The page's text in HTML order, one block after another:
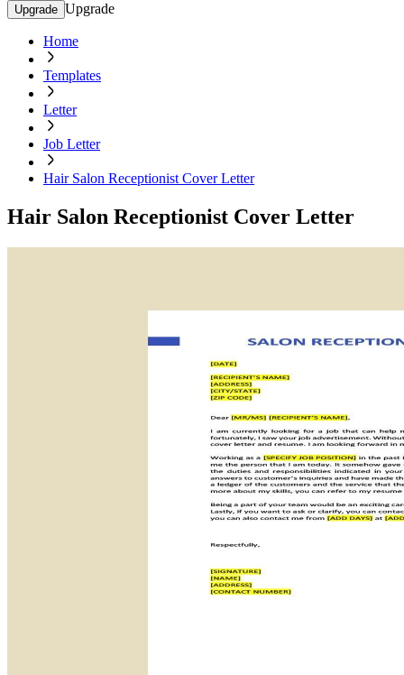
Upgrade Upgrade
Home
Templates
Letter
Job Letter
Hair Salon Receptionist Cover Letter
Hair Salon Receptionist Cover Letter